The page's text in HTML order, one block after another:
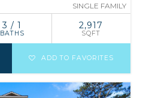
SINGLE FAMILY
3 / 1
BATHS
2,917
SQFT
ADD TO FAVORITES